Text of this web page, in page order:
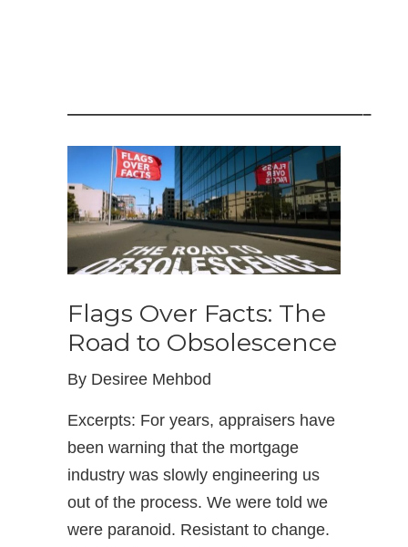
——————————————————–
Flags Over Facts: The
Road to Obsolescence
By Desiree Mehbod
Excerpts: For years, appraisers have
been warning that the mortgage
industry was slowly engineering us
out of the process. We were told we
were paranoid. Resistant to change.